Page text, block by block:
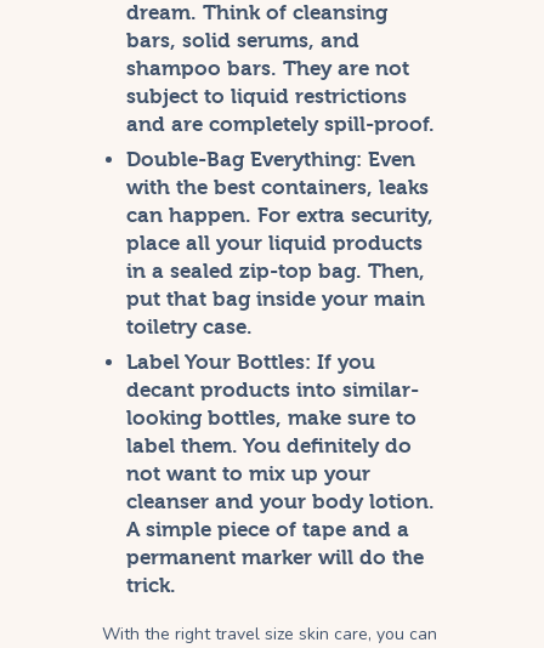
dream. Think of cleansing
bars, solid serums, and
shampoo bars. They are not
subject to liquid restrictions
and are completely spill-proof.
Double-Bag Everything: Even
with the best containers, leaks
can happen. For extra security,
place all your liquid products
in a sealed zip-top bag. Then,
put that bag inside your main
toiletry case.
Label Your Bottles: If you
decant products into similar-
looking bottles, make sure to
label them. You definitely do
not want to mix up your
cleanser and your body lotion.
A simple piece of tape and a
permanent marker will do the
trick.
With the right travel size skin care, you can